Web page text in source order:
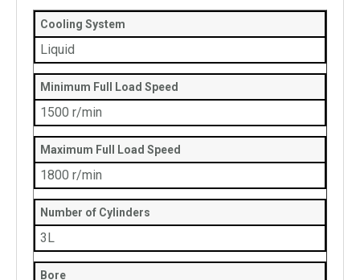
Cooling System
Liquid
Minimum Full Load Speed
1500 r/min
Maximum Full Load Speed
1800 r/min
Number of Cylinders
3L
Bore